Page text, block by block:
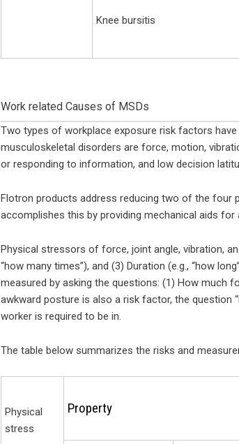
Knee bursitis
Work related Causes of MSDs
Two types of workplace exposure risk factors
musculoskeletal disorders are force, motion,
or responding to information, and low decision
Flotron products address reducing two of the four
accomplishes this by providing mechanical aids
Physical stressors of force, joint angle, vibration,
“how many times”), and (3) Duration (e.g., “how
measured by asking the questions: (1) How much
awkward posture is also a risk factor, the question
worker is required to be in.
The table below summarizes the risks and
Physical
stress
Property